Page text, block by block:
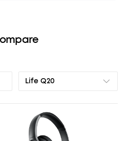
Life Q20